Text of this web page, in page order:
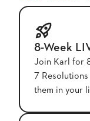
8-Week
Join Karl for
7
them in your